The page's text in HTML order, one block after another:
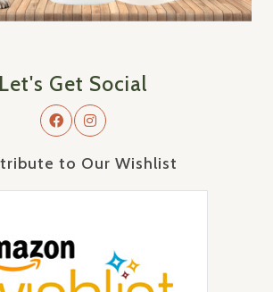
Let's Get Social
to Our Wishlist